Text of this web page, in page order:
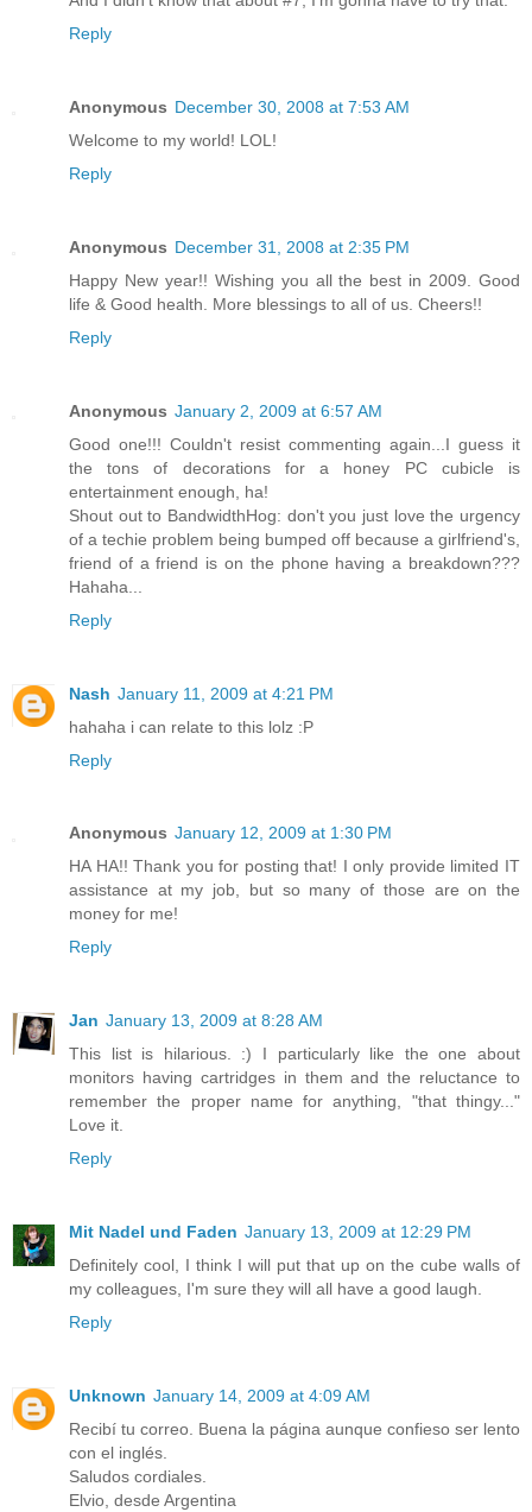
Reply
Anonymous December 30, 2008 at 7:53 AM
Welcome to my world! LOL!
Reply
Anonymous December 31, 2008 at 2:35 PM
Happy New year!! Wishing you all the best in 2009. Good
life & Good health. More blessings to all of us. Cheers!!
Reply
Anonymous January 2, 2009 at 6:57 AM
Good one!!! Couldn't resist commenting again...I guess it
the tons of decorations for a honey PC cubicle is
entertainment enough, ha!
Shout out to BandwidthHog: don't you just love the urgency
of a techie problem being bumped off because a girlfriend's,
friend of a friend is on the phone having a breakdown???
Hahaha...
Reply
Nash January 11, 2009 at 4:21 PM
hahaha i can relate to this lolz :P
Reply
Anonymous January 12, 2009 at 1:30 PM
HA HA!! Thank you for posting that! I only provide limited IT
assistance at my job, but so many of those are on the
money for me!
Reply
Jan January 13, 2009 at 8:28 AM
This list is hilarious. :) I particularly like the one about
monitors having cartridges in them and the reluctance to
remember the proper name for anything, "that thingy..."
Love it.
Reply
Mit Nadel und Faden January 13, 2009 at 12:29 PM
Definitely cool, I think I will put that up on the cube walls of
my colleagues, I'm sure they will all have a good laugh.
Reply
Unknown January 14, 2009 at 4:09 AM
Recibí tu correo. Buena la página aunque confieso ser lento
con el inglés.
Saludos cordiales.
Elvio, desde Argentina